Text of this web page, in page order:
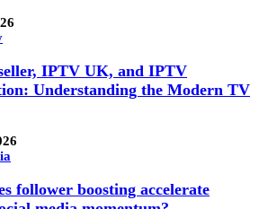
IPTV UK, and IPTV
Understanding the Modern TV
follower boosting accelerate